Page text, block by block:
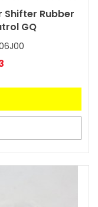
Shifter Rubber
GQ